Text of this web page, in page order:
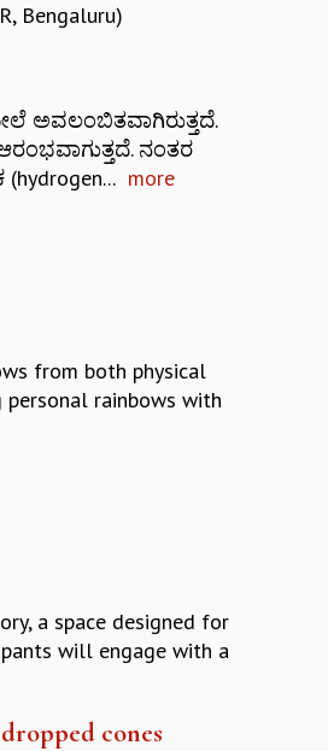
Bengaluru)
ಅವಲಂಬಿತವಾಗಿರುತ್ತದೆ.
ನಂತರ
more
from both physical
rainbows with
a space designed for
will engage with a
cones